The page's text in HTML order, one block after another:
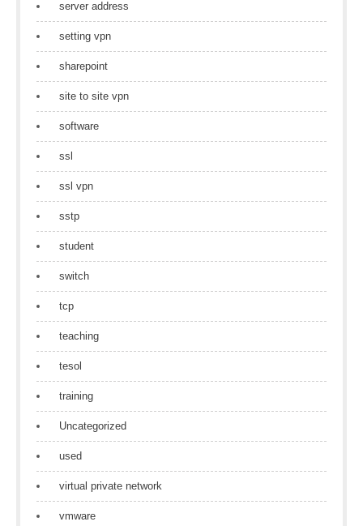
server address
setting vpn
sharepoint
site to site vpn
software
ssl
ssl vpn
sstp
student
switch
tcp
teaching
tesol
training
Uncategorized
used
virtual private network
vmware